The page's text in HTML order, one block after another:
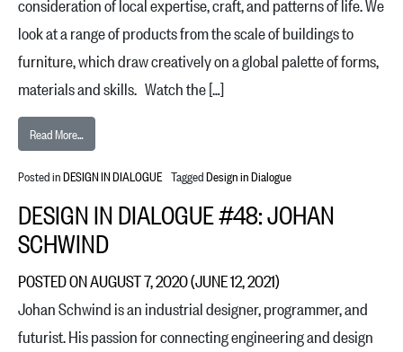
consideration of local expertise, craft, and patterns of life. We
look at a range of products from the scale of buildings to
furniture, which draw creatively on a global palette of forms,
materials and skills. Watch the […]
Read More…
Posted inDESIGN IN DIALOGUE TaggedDesign in Dialogue
DESIGN IN DIALOGUE #48: JOHAN
SCHWIND
POSTED ONAUGUST 7, 2020(JUNE 12, 2021)
Johan Schwind is an industrial designer, programmer, and
futurist. His passion for connecting engineering and design